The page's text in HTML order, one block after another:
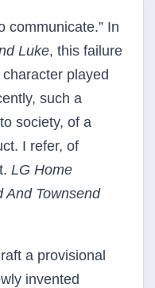
communicate.” In
Luke, this failure
played
such a
society, of a
I refer, of
LG Home
And Townsend
a provisional
invented